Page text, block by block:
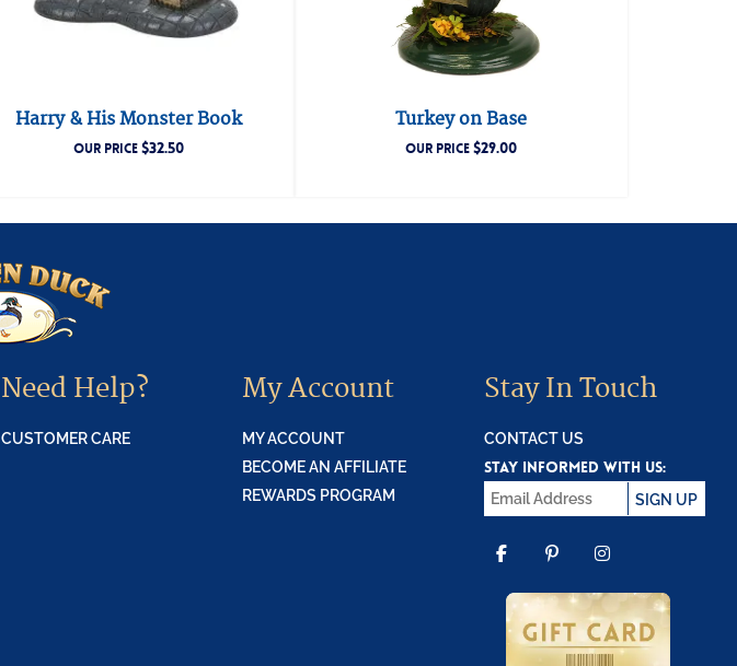
Harry & His Monster Book
OUR PRICE$32.50
Turkey on Base
OUR PRICE$29.00
Need Help?
CUSTOMER CARE
My Account
MY ACCOUNT
BECOME AN AFFILIATE
REWARDS PROGRAM
Stay In Touch
CONTACT US
STAY INFORMED WITH US:
SIGN UP
FACEBOOK
PINTEREST